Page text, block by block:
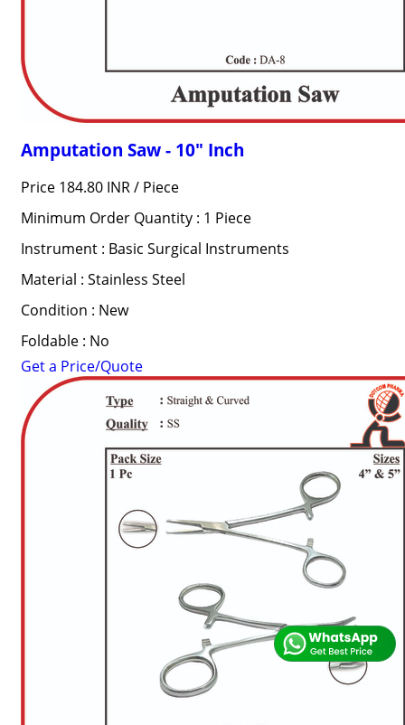
Amputation Saw - 10" Inch
Price 184.80 INR / Piece
Minimum Order Quantity : 1 Piece
Instrument : Basic Surgical Instruments
Material : Stainless Steel
Condition : New
Foldable : No
Get a Price/Quote